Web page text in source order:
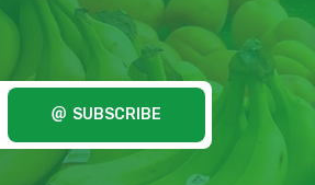
SUBSCRIBE